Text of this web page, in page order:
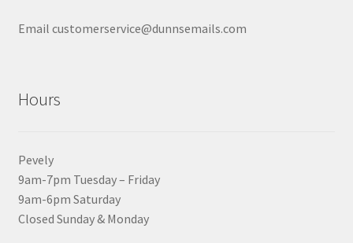
Email customerservice@dunnsemails.com
Hours
Pevely
9am-7pm Tuesday – Friday
9am-6pm Saturday
Closed Sunday & Monday